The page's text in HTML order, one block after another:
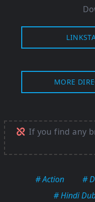
MORE
If you find any
# Action #
# Hindi